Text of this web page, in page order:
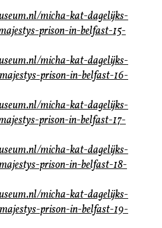
micha-kat-dagelijks-
prison-in-belfast-15-
micha-kat-dagelijks-
prison-in-belfast-16-
micha-kat-dagelijks-
prison-in-belfast-17-
micha-kat-dagelijks-
prison-in-belfast-18-
micha-kat-dagelijks-
prison-in-belfast-19-